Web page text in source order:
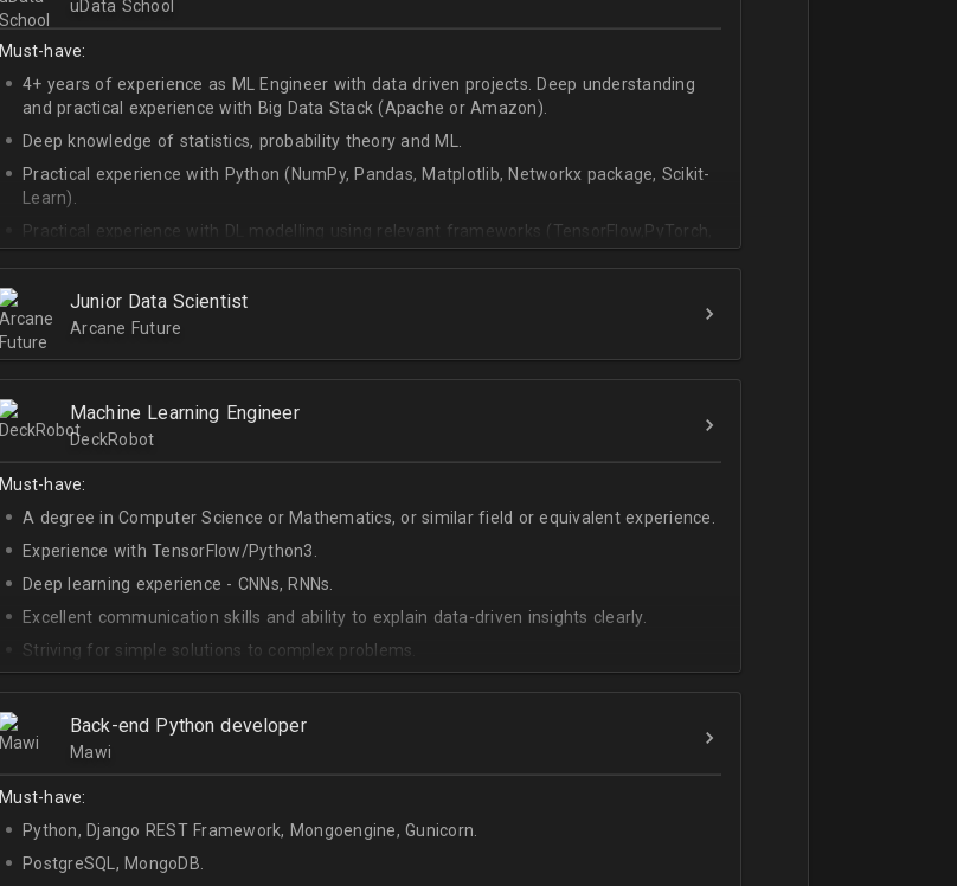
uData School
Must-have:
4+ years of experience as ML Engineer with data driven projects. Deep understanding
and practical experience with Big Data Stack (Apache or Amazon).
Deep knowledge of statistics, probability theory and ML.
Practical experience with Python (NumPy, Pandas, Matplotlib, Networkx package, Scikit-
Learn).
Practical experience with DL modelling using relevant frameworks (TensorFlow,PyTorch,
Keras).
Junior Data Scientist
Arcane Future
Machine Learning Engineer
DeckRobot
Must-have:
A degree in Computer Science or Mathematics, or similar field or equivalent experience.
Experience with TensorFlow/Python3.
Deep learning experience - CNNs, RNNs.
Excellent communication skills and ability to explain data-driven insights clearly.
Striving for simple solutions to complex problems.
Back-end Python developer
Mawi
Must-have:
Python, Django REST Framework, Mongoengine, Gunicorn.
PostgreSQL, MongoDB.